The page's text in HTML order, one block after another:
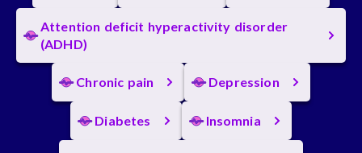
Attention deficit hyperactivity disorder
(ADHD)
Chronic pain Depression
Diabetes Insomnia